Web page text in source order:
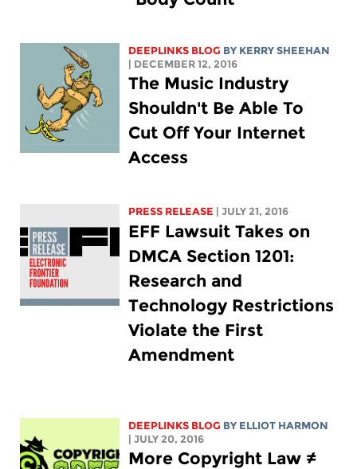
DEEPLINKS BLOG BY KERRY SHEEHAN
| DECEMBER 12, 2016
The Music Industry
Shouldn't Be Able To
Cut Off Your Internet
Access
PRESS RELEASE | JULY 21, 2016
EFF Lawsuit Takes on
DMCA Section 1201:
Research and
Technology Restrictions
Violate the First
Amendment
DEEPLINKS BLOG BY ELLIOT HARMON
| JULY 20, 2016
More Copyright Law ≠